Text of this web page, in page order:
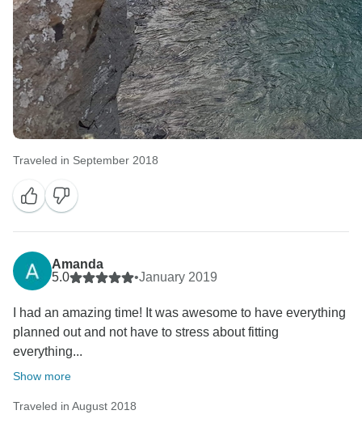
Traveled in September 2018
Amanda
5.0
•January 2019
I had an amazing time! It was awesome to have everything
planned out and not have to stress about fitting
everything...
Show more
Traveled in August 2018